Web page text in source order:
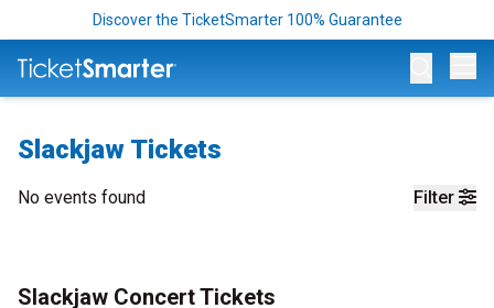
Discover the TicketSmarter 100% Guarantee
Slackjaw Tickets
Filter
No events found
Slackjaw Concert Tickets